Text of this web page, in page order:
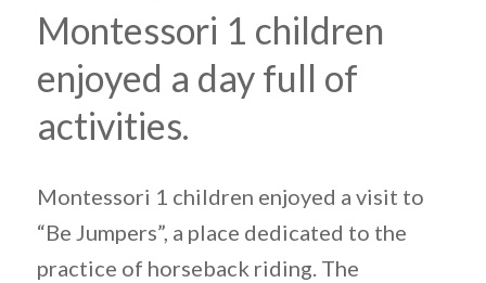
Montessori 1 children
enjoyed a day full of
activities.
Montessori 1 children enjoyed a visit to
“Be Jumpers”, a place dedicated to the
practice of horseback riding. The